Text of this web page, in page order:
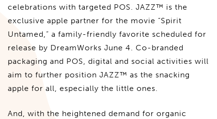
celebrations with targeted POS. JAZZ™ is the
exclusive apple partner for the movie “Spirit
Untamed,” a family-friendly favorite scheduled for
release by DreamWorks June 4. Co-branded
packaging and POS, digital and social activities will
aim to further position JAZZ™ as the snacking
apple for all, especially the little ones.
And, with the heightened demand for organic